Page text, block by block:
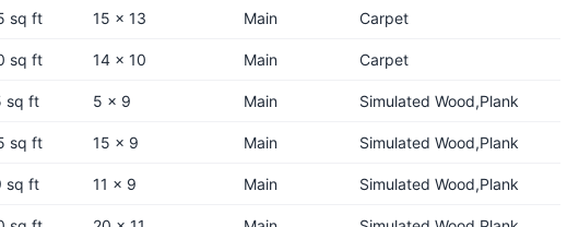
sq ft 15 x 13 Main Carpet
sq ft 14 x 10 Main Carpet
sq ft 5 x 9 Main Simulated Wood,Plank
sq ft 15 x 9 Main Simulated Wood,Plank
sq ft 11 x 9 Main Simulated Wood,Plank